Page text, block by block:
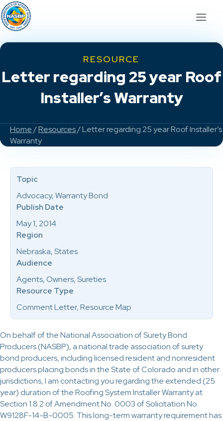
RESOURCE
Letter regarding 25 year Roof
Installer’s Warranty
Home/Resources/ Letter regarding 25 year Roof Installer’s
Warranty
On behalf of the National Association of Surety Bond
Producers (NASBP), a national trade association of surety
bond producers, including licensed resident and nonresident
producers placing bonds in the State of Colorado and in other
jurisdictions, I am contacting you regarding the extended (25
year) duration of the Roofing System Installer Warranty at
Section 1.8.2 of Amendment No. 0003 of Solicitation No.
W9128F-14-B-0005. This long-term warranty requirement has
Topic
Advocacy, Warranty Bond
Publish Date
May 1, 2014
Region
Nebraska, States
Audience
Agents, Owners, Sureties
Resource Type
Comment Letter, Resource Map